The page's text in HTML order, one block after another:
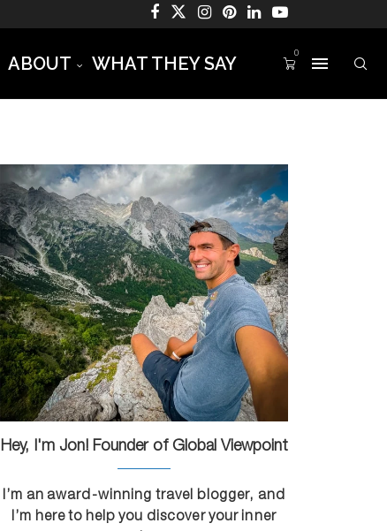
ABOUT WHAT THEY SAY 0
Hey, I'm Jon! Founder of Global Viewpoint
I’m an award-winning travel blogger, and
I’m here to help you discover your inner